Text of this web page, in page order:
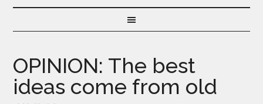
OPINION: The best
ideas come from old